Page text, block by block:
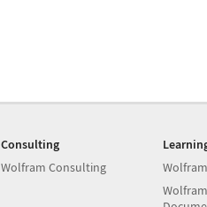
Consulting
Wolfram Consulting